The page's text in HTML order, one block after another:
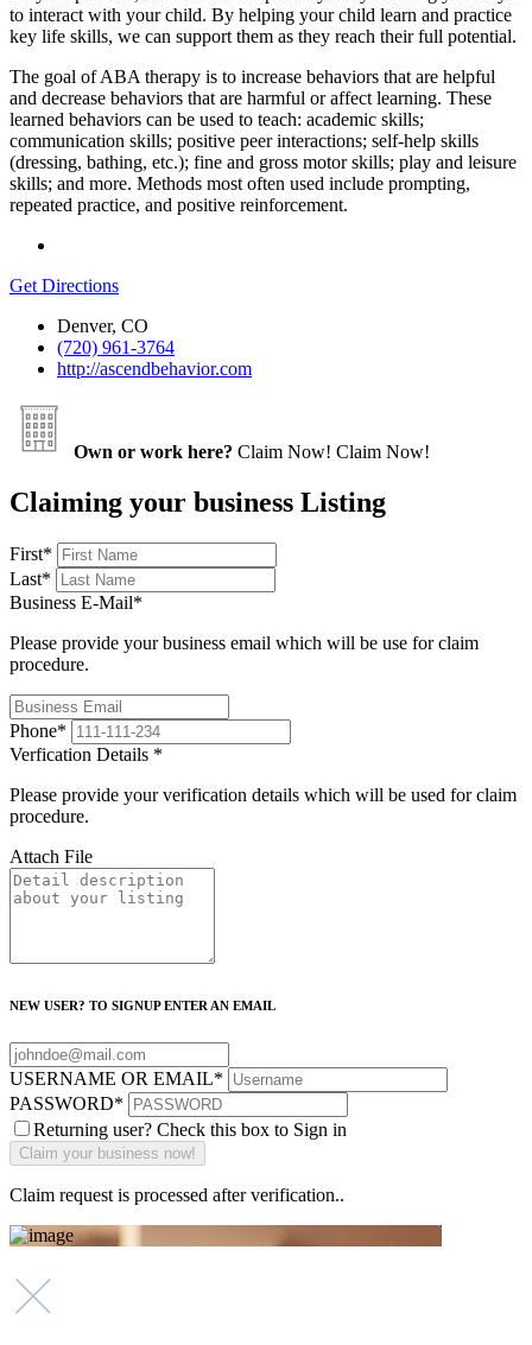
to interact with your child. By helping your child learn and practice
key life skills, we can support them as they reach their full potential.
The goal of ABA therapy is to increase behaviors that are helpful
and decrease behaviors that are harmful or affect learning. These
learned behaviors can be used to teach: academic skills;
communication skills; positive peer interactions; self-help skills
(dressing, bathing, etc.); fine and gross motor skills; play and leisure
skills; and more. Methods most often used include prompting,
repeated practice, and positive reinforcement.
Get Directions
Denver, CO
(720) 961-3764
http://ascendbehavior.com
Own or work here? Claim Now! Claim Now!
Claiming your business Listing
First*
Last*
Business E-Mail*
Please provide your business email which will be use for claim
procedure.
Phone*
Verfication Details *
Please provide your verification details which will be used for claim
procedure.
Attach File
NEW USER? TO SIGNUP ENTER AN EMAIL
USERNAME OR EMAIL*
PASSWORD*
Returning user? Check this box to Sign in
Claim request is processed after verification..